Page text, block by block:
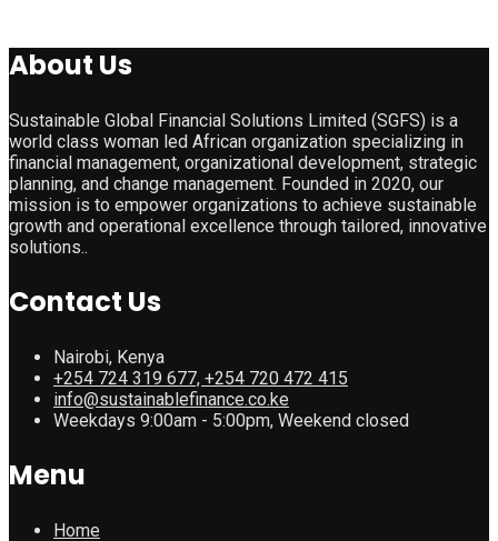
About Us
Sustainable Global Financial Solutions Limited (SGFS) is a
world class woman led African organization specializing in
financial management, organizational development, strategic
planning, and change management. Founded in 2020, our
mission is to empower organizations to achieve sustainable
growth and operational excellence through tailored, innovative
solutions..
Contact Us
Nairobi, Kenya
+254 724 319 677, +254 720 472 415
info@sustainablefinance.co.ke
Weekdays 9:00am - 5:00pm, Weekend closed
Menu
Home